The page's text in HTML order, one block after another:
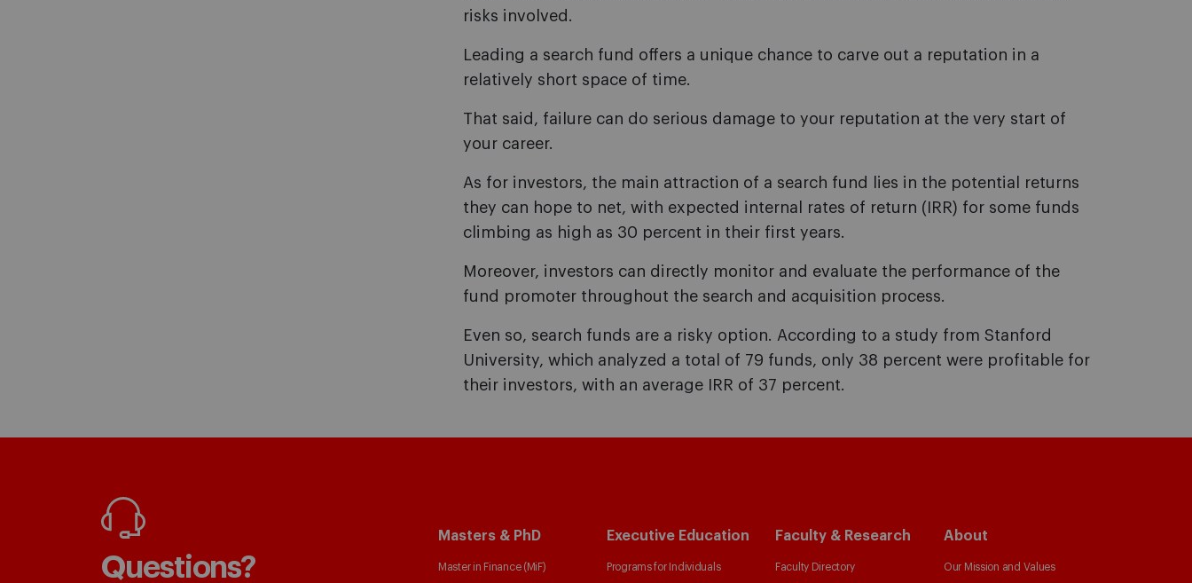
risks involved.
Leading a search fund offers a unique chance to carve out a reputation in a
relatively short space of time.
That said, failure can do serious damage to your reputation at the very start of
your career.
As for investors, the main attraction of a search fund lies in the potential returns
they can hope to net, with expected internal rates of return (IRR) for some funds
climbing as high as 30 percent in their first years.
Moreover, investors can directly monitor and evaluate the performance of the
fund promoter throughout the search and acquisition process.
Even so, search funds are a risky option. According to a study from Stanford
University, which analyzed a total of 79 funds, only 38 percent were profitable for
their investors, with an average IRR of 37 percent.
Questions?
Masters & PhD
Master in Finance (MiF)
Executive Education
Programs for Individuals
Faculty & Research
Faculty Directory
About
Our Mission and Values